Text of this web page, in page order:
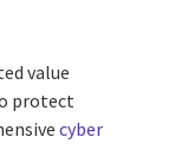
value
protect
cyber